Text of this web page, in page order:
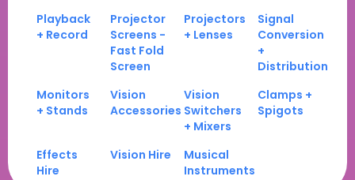
Playback
+ Record
Projector
Screens -
Fast Fold
Screen
Projectors
+ Lenses
Signal
Conversion
+
Distribution
Monitors
+ Stands
Vision
Accessories
Vision
Switchers
+ Mixers
Clamps +
Spigots
Effects
Hire
Vision Hire
Musical
Instruments